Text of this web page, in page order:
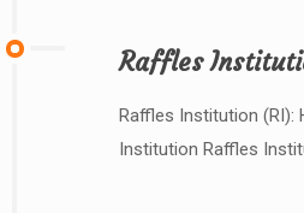
Raffles
Raffles Institution (RI):
Institution Raffles